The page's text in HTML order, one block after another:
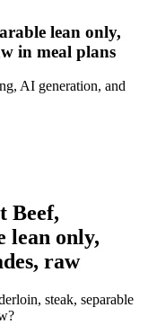
lean only,
in meal plans
AI generation, and
Beef,
lean only,
raw
steak, separable